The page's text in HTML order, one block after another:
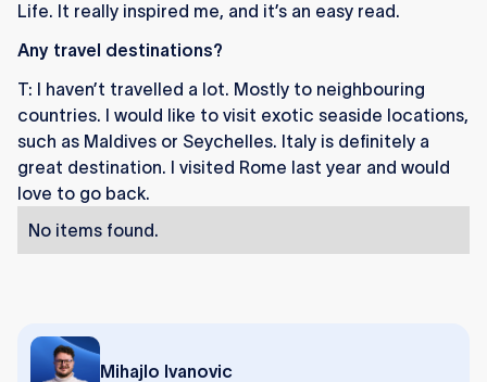
Life. It really inspired me, and it’s an easy read.
Any travel destinations?
T: I haven’t travelled a lot. Mostly to neighbouring
countries. I would like to visit exotic seaside locations,
such as Maldives or Seychelles. Italy is definitely a
great destination. I visited Rome last year and would
love to go back.
No items found.
Mihajlo Ivanovic